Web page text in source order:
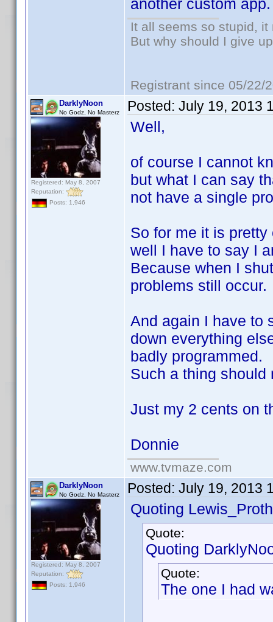
another custom app.
It all seems so stupid,
But why should I give
Registrant since 05/22/
DarklyNoon
No Godz, No Masterz
Registered: May 8, 2007
Reputation:
Posts: 1,946
Posted: July 19, 2013
Well,
of course I cannot
but what I can say
not have a single
So for me it is
well I have to say I
Because when I
problems still occur.
And again I have to
down everything
badly programmed.
Such a thing should
Just my 2 cents on
Donnie
www.tvmaze.com
DarklyNoon
No Godz, No Masterz
Registered: May 8, 2007
Reputation:
Posts: 1,946
Posted: July 19, 2013
Quoting
Quote:
Quoting
Quote:
The one I had